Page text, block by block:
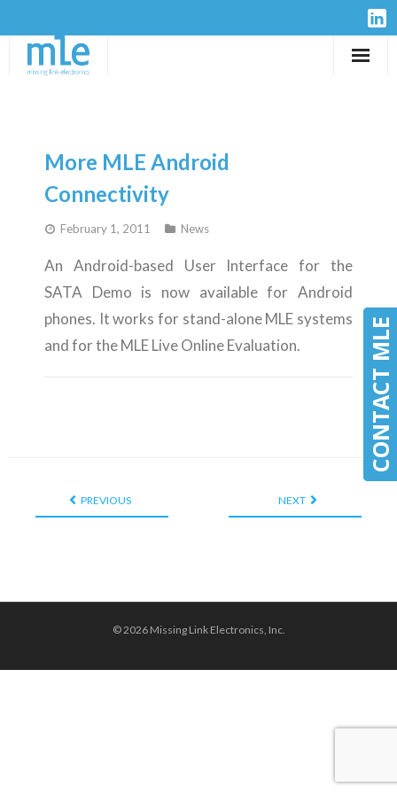
CONTACT MLE
CONTACT MLE
Hardware
Design Services
Company
More MLE Android
Connectivity
February 1, 2011 News
An Android-based User Interface for the
SATA Demo is now available for Android
phones. It works for stand-alone MLE systems
and for the MLE Live Online Evaluation.
PREVIOUS NEXT
© 2026 Missing Link Electronics, Inc.